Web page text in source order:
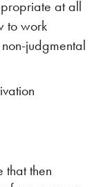
at all
to work
judgmental
that then